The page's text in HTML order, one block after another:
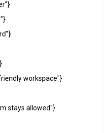
workspace"}
stays allowed"}